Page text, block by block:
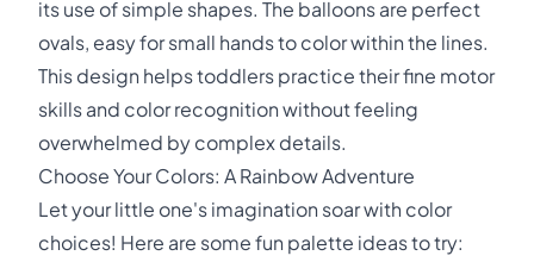
its use of simple shapes. The balloons are perfect
ovals, easy for small hands to color within the lines.
This design helps toddlers practice their fine motor
skills and color recognition without feeling
overwhelmed by complex details.
Choose Your Colors: A Rainbow Adventure
Let your little one's imagination soar with color
choices! Here are some fun palette ideas to try: